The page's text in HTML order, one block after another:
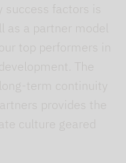
success factors is
as a partner model
top performers in
The
term continuity
provides the
culture geared